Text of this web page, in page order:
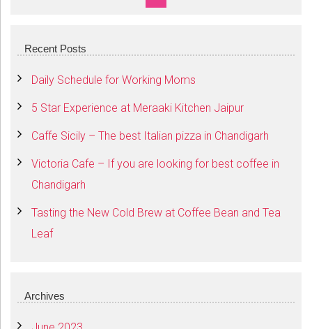
SEARCH
Recent Posts
Daily Schedule for Working Moms
5 Star Experience at Meraaki Kitchen Jaipur
Caffe Sicily – The best Italian pizza in Chandigarh
Victoria Cafe – If you are looking for best coffee in
Chandigarh
Tasting the New Cold Brew at Coffee Bean and Tea
Leaf
Archives